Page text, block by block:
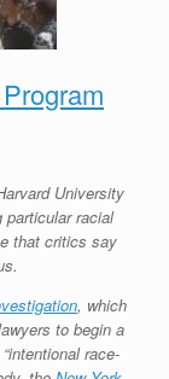
University
particular racial
that critics say
, which
to begin a
race-